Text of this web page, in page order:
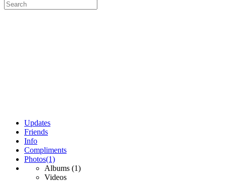
Updates
Friends
Info
Compliments
Photos(1)
Albums (1)
Videos